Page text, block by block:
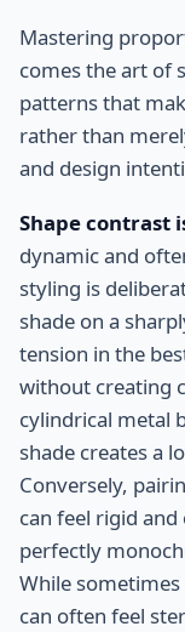
Mastering
comes the art of
patterns that
rather than
and design
Shape contrast
dynamic and
styling is
shade on a
tension in the
without creating
cylindrical metal
shade creates a
Conversely,
can feel rigid
perfectly
While
can often feel